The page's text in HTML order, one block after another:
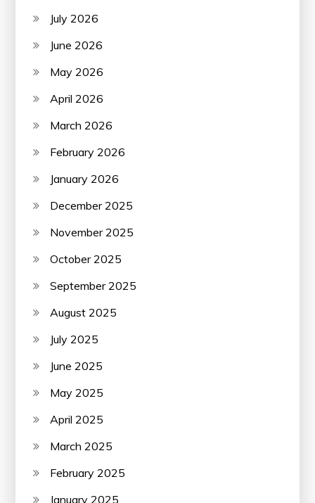
July 2026
June 2026
May 2026
April 2026
March 2026
February 2026
January 2026
December 2025
November 2025
October 2025
September 2025
August 2025
July 2025
June 2025
May 2025
April 2025
March 2025
February 2025
January 2025